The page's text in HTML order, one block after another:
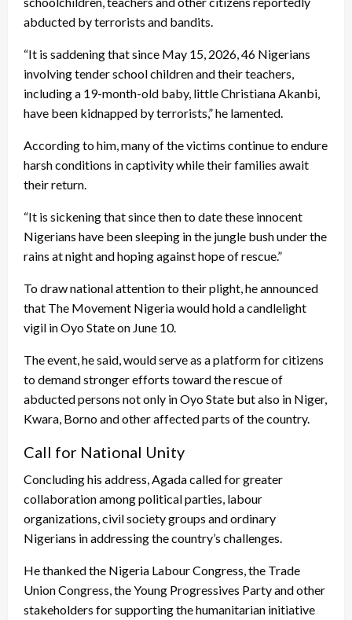
abducted by terrorists and bandits.
“It is saddening that since May 15, 2026, 46 Nigerians
involving tender school children and their teachers,
including a 19-month-old baby, little Christiana Akanbi,
have been kidnapped by terrorists,” he lamented.
According to him, many of the victims continue to endure
harsh conditions in captivity while their families await
their return.
“It is sickening that since then to date these innocent
Nigerians have been sleeping in the jungle bush under the
rains at night and hoping against hope of rescue.”
To draw national attention to their plight, he announced
that The Movement Nigeria would hold a candlelight
vigil in Oyo State on June 10.
The event, he said, would serve as a platform for citizens
to demand stronger efforts toward the rescue of
abducted persons not only in Oyo State but also in Niger,
Kwara, Borno and other affected parts of the country.
Call for National Unity
Concluding his address, Agada called for greater
collaboration among political parties, labour
organizations, civil society groups and ordinary
Nigerians in addressing the country’s challenges.
He thanked the Nigeria Labour Congress, the Trade
Union Congress, the Young Progressives Party and other
stakeholders for supporting the humanitarian initiative